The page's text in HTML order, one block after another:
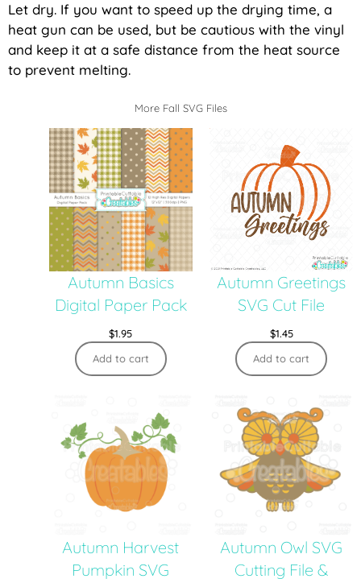
Let dry. If you want to speed up the drying time, a
heat gun can be used, but be cautious with the vinyl
and keep it at a safe distance from the heat source
to prevent melting.
More Fall SVG Files
Autumn Basics
Digital Paper Pack
$1.95
Add to cart
Autumn Greetings
SVG Cut File
$1.45
Add to cart
Autumn Harvest
Pumpkin SVG
Autumn Owl SVG
Cutting File &